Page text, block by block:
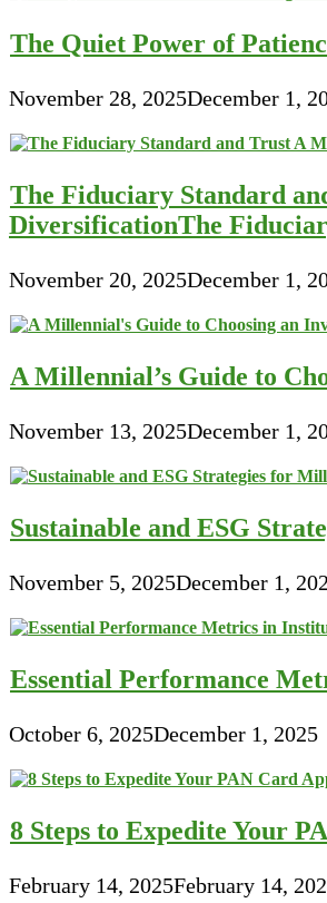
The Quiet Power of
November 28, 2025December 1,
The Fiduciary Standard
DiversificationThe
November 20, 2025December 1,
A Millennial’s Guide to
November 13, 2025December 1,
Sustainable and ESG
November 5, 2025December 1,
Essential Performance
October 6, 2025December 1, 2025
8 Steps to Expedite Your
February 14, 2025February 14,